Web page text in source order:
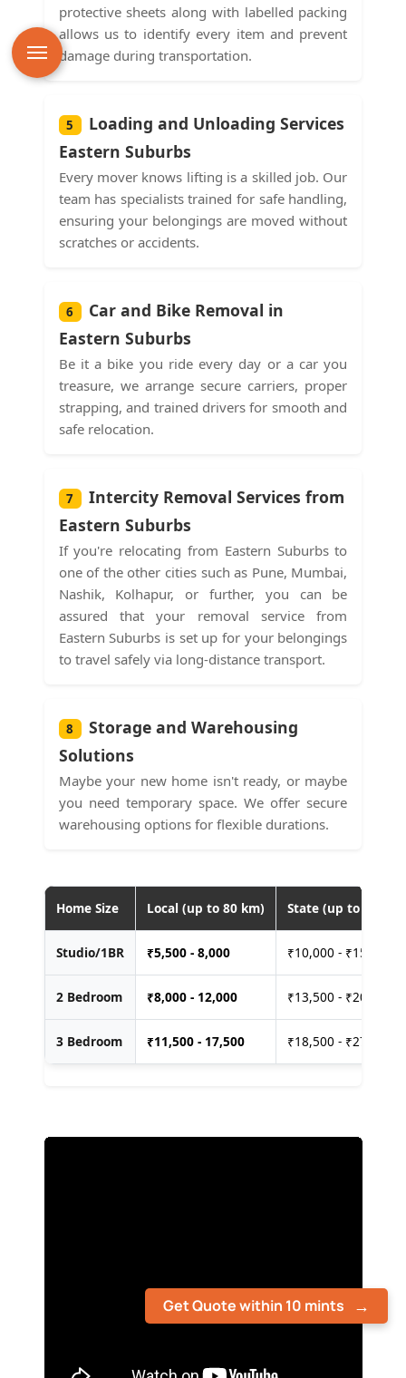
Get Quote within 10 mints
protective sheets along with labelled packing
allows us to identify every item and prevent
damage during transportation.
5
Loading and Unloading Services
Eastern Suburbs
Every mover knows lifting is a skilled job. Our
team has specialists trained for safe handling,
ensuring your belongings are moved without
scratches or accidents.
6
Car and Bike Removal in
Eastern Suburbs
Be it a bike you ride every day or a car you
treasure, we arrange secure carriers, proper
strapping, and trained drivers for smooth and
safe relocation.
7
Intercity Removal Services from
Eastern Suburbs
If you're relocating from Eastern Suburbs to
one of the other cities such as Pune, Mumbai,
Nashik, Kolhapur, or further, you can be
assured that your removal service from
Eastern Suburbs is set up for your belongings
to travel safely via long-distance transport.
8
Storage and Warehousing
Solutions
Maybe your new home isn't ready, or maybe
you need temporary space. We offer secure
warehousing options for flexible durations.
Home Size Local (up to 80 km) State (up to 400
Studio/1BR ₹5,500 - 8,000 ₹10,000 - ₹15,000
2 Bedroom ₹8,000 - 12,000 ₹13,500 - ₹20,000
3 Bedroom ₹11,500 - 17,500 ₹18,500 - ₹27,500